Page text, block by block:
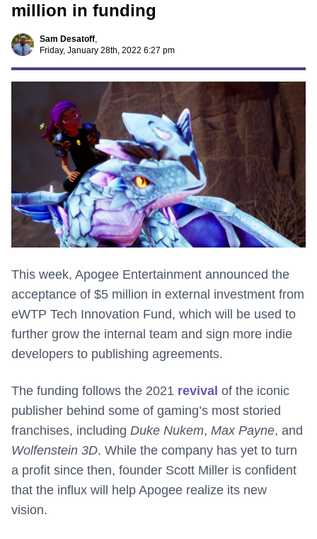
million in funding
Sam Desatoff,
Friday, January 28th, 2022 6:27 pm
This week, Apogee Entertainment announced the
acceptance of $5 million in external investment from
eWTP Tech Innovation Fund, which will be used to
further grow the internal team and sign more indie
developers to publishing agreements.
The funding follows the 2021 revival of the iconic
publisher behind some of gaming’s most storied
franchises, including Duke Nukem, Max Payne, and
Wolfenstein 3D. While the company has yet to turn
a profit since then, founder Scott Miller is confident
that the influx will help Apogee realize its new
vision.